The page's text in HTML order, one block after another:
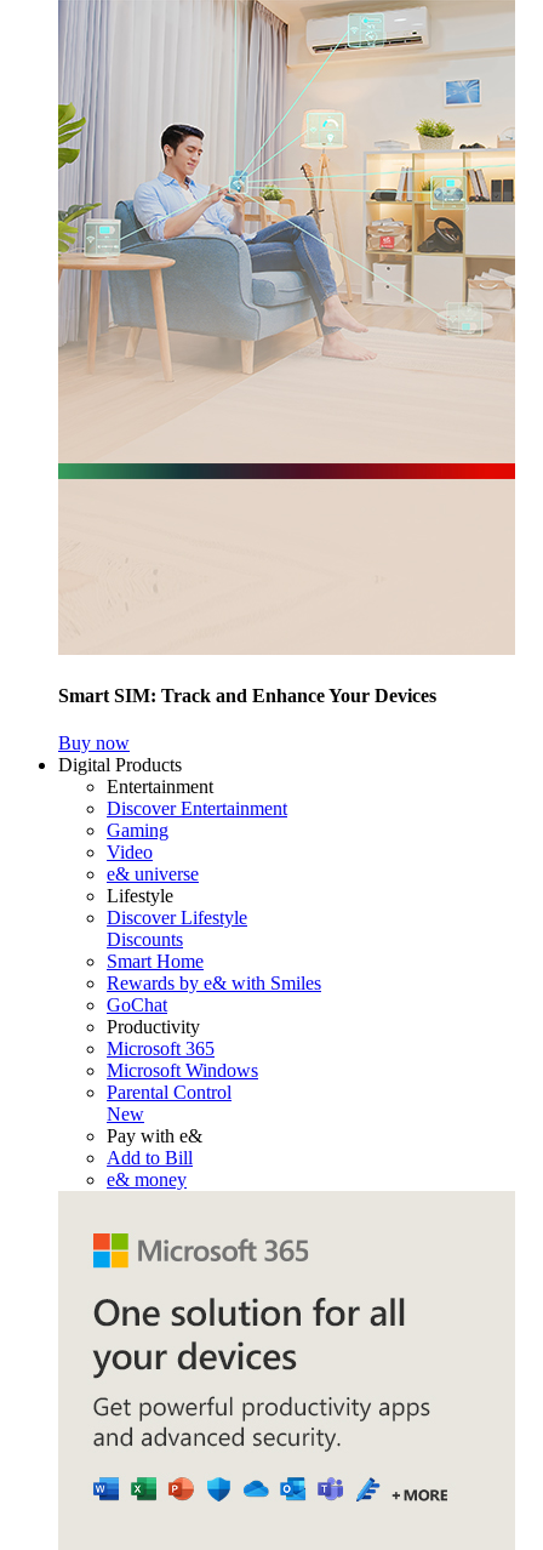
Smart SIM: Track and Enhance Your Devices
Buy now
Digital Products
Entertainment
Discover Entertainment
Gaming
Video
e& universe
Lifestyle
Discover Lifestyle
Discounts
Smart Home
Rewards by e& with Smiles
GoChat
Productivity
Microsoft 365
Microsoft Windows
Parental Control
New
Pay with e&
Add to Bill
e& money